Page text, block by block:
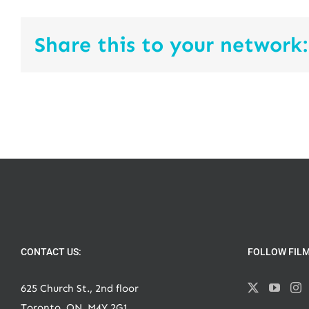
Share this to your network:
CONTACT US:
625 Church St., 2nd floor
FOLLOW